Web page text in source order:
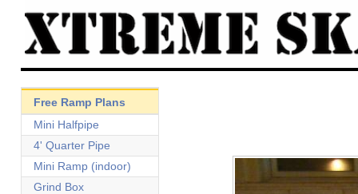
Free Ramp Plans
Mini Halfpipe
4' Quarter Pipe
Mini Ramp (indoor)
Grind Box